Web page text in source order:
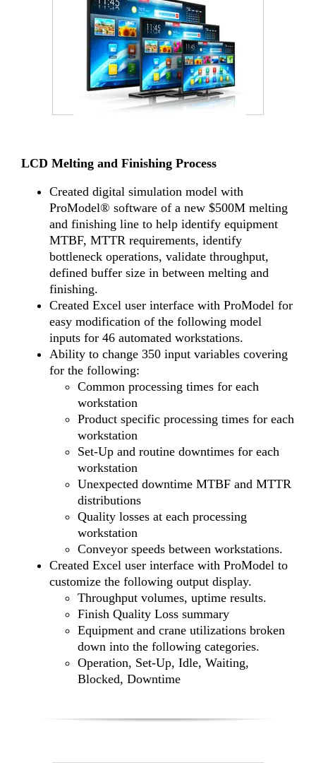
LCD Melting and Finishing Process
Created digital simulation model with
ProModel® software of a new $500M melting
and finishing line to help identify equipment
MTBF, MTTR requirements, identify
bottleneck operations, validate throughput,
defined buffer size in between melting and
finishing.
Created Excel user interface with ProModel for
easy modification of the following model
inputs for 46 automated workstations.
Ability to change 350 input variables covering
for the following:
Common processing times for each
workstation
Product specific processing times for each
workstation
Set-Up and routine downtimes for each
workstation
Unexpected downtime MTBF and MTTR
distributions
Quality losses at each processing
workstation
Conveyor speeds between workstations.
Created Excel user interface with ProModel to
customize the following output display.
Throughput volumes, uptime results.
Finish Quality Loss summary
Equipment and crane utilizations broken
down into the following categories.
Operation, Set-Up, Idle, Waiting,
Blocked, Downtime